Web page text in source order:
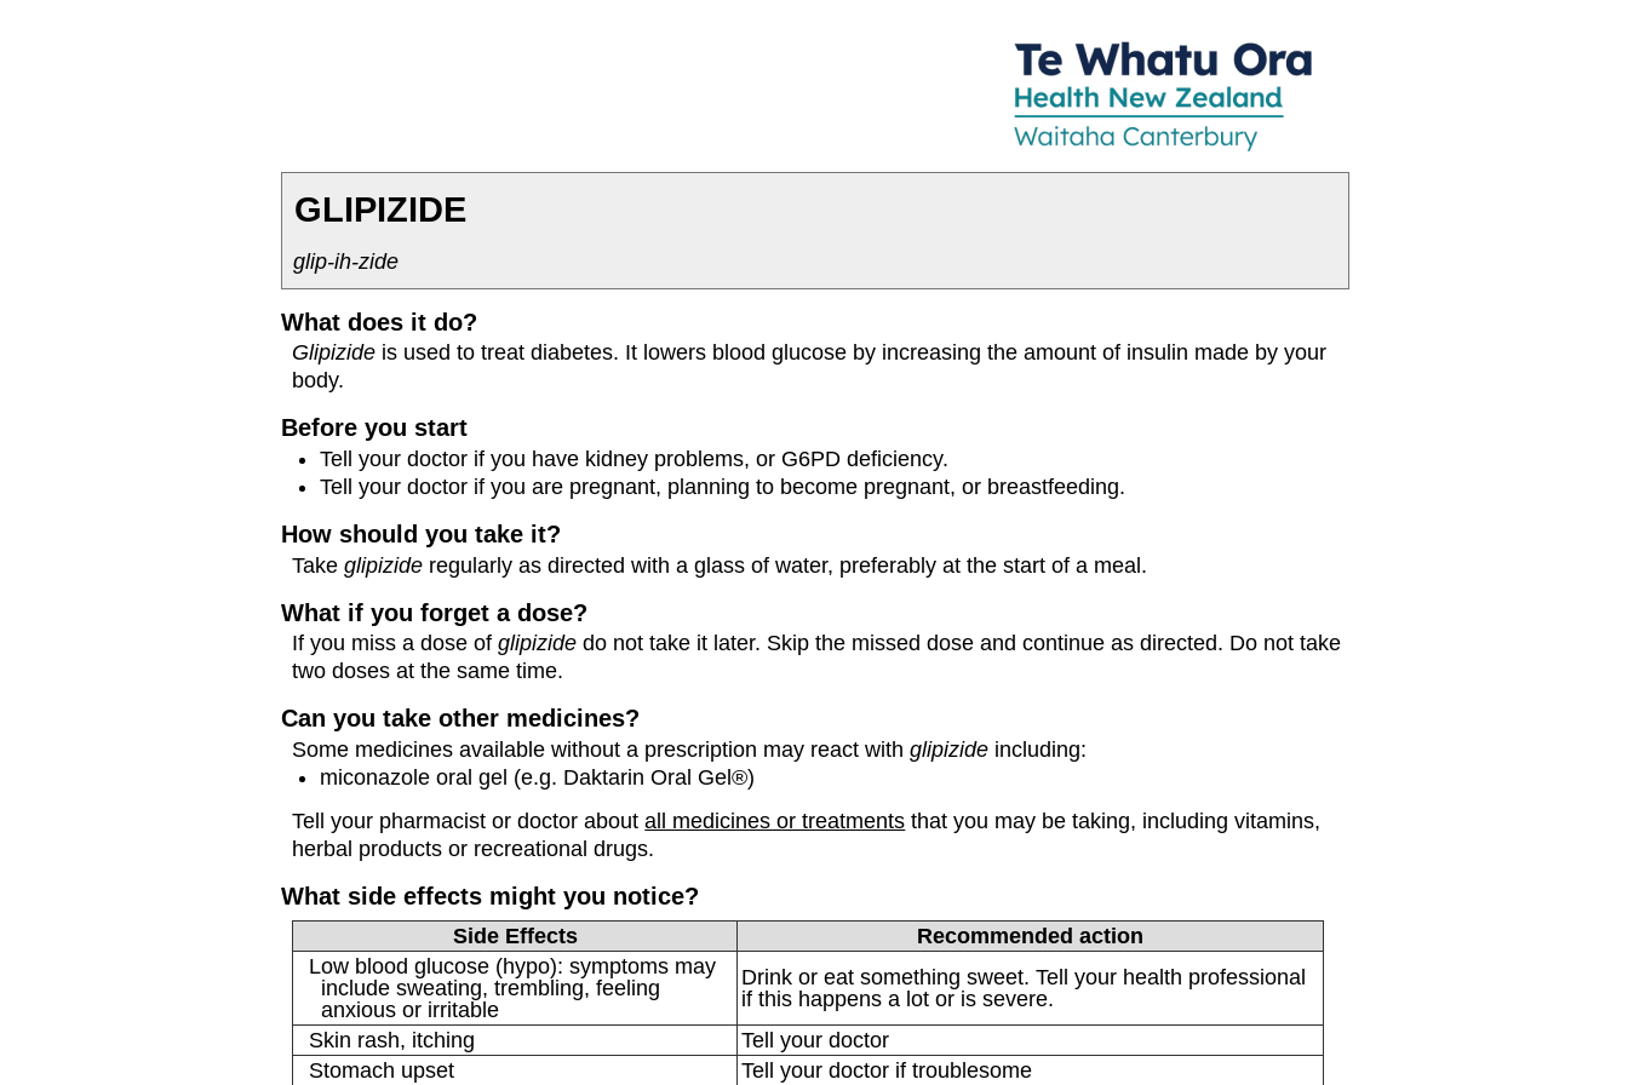
GLIPIZIDE
glip-ih-zide
What does it do?
Glipizide is used to treat diabetes. It lowers blood glucose by increasing the amount of insulin made by your
body.
Before you start
Tell your doctor if you have kidney problems, or G6PD deficiency.
Tell your doctor if you are pregnant, planning to become pregnant, or breastfeeding.
How should you take it?
Takeglipizide regularly as directed with a glass of water, preferably at the start of a meal.
What if you forget a dose?
If you miss a dose ofglipizide do not take it later. Skip the missed dose and continue as directed. Do not take
two doses at the same time.
Can you take other medicines?
Some medicines available without a prescription may react withglipizide including:
miconazole oral gel (e.g. Daktarin Oral Gel®)
Tell your pharmacist or doctor aboutall medicines or treatments that you may be taking, including vitamins,
herbal products or recreational drugs.
What side effects might you notice?
Side Effects
Recommended action
Low blood glucose (hypo): symptoms may
include sweating, trembling, feeling
anxious or irritable
Drink or eat something sweet. Tell your health professional
if this happens a lot or is severe.
Skin rash, itching
Tell your doctor
Stomach upset
Tell your doctor if troublesome